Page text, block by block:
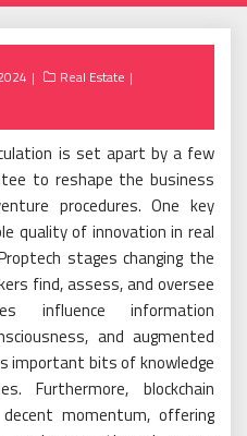
Real Estate
is set apart by a few
to reshape the business
procedures. One key
quality of innovation in real
stages changing the
find, assess, and oversee
influence information
and augmented
important bits of knowledge
Furthermore, blockchain
momentum, offering